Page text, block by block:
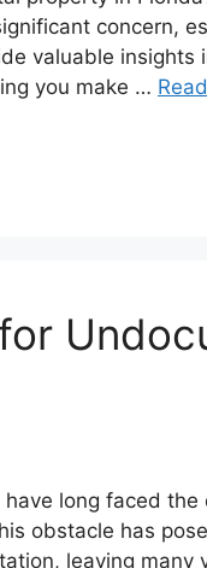
concern,
valuable insights
you make …
long faced the
obstacle has
leaving many